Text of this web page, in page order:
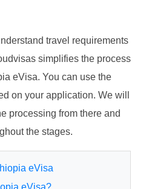
travel requirements
simplifies the process
eVisa. You can use the
on your application. We will
processing from there and
the stages.
eVisa